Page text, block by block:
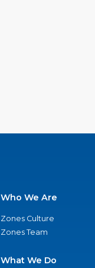
Who We Are
Zones Culture
Zones Team
What We Do